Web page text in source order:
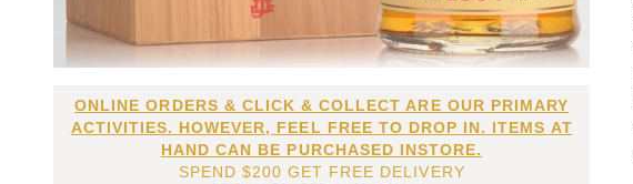
ONLINE ORDERS & CLICK & COLLECT ARE OUR PRIMARY
ACTIVITIES. HOWEVER, FEEL FREE TO DROP IN. ITEMS AT
HAND CAN BE PURCHASED INSTORE.
SPEND $200 GET FREE DELIVERY